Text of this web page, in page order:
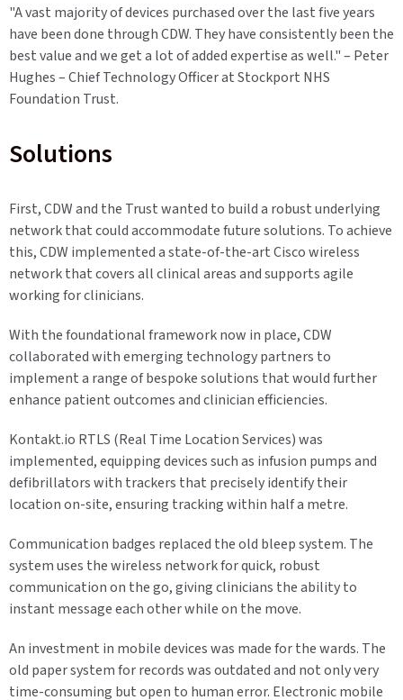
"A vast majority of devices purchased over the last five years
have been done through CDW. They have consistently been the
best value and we get a lot of added expertise as well." – Peter
Hughes – Chief Technology Officer at Stockport NHS
Foundation Trust.
Solutions
First, CDW and the Trust wanted to build a robust underlying
network that could accommodate future solutions. To achieve
this, CDW implemented a state-of-the-art Cisco wireless
network that covers all clinical areas and supports agile
working for clinicians.
With the foundational framework now in place, CDW
collaborated with emerging technology partners to
implement a range of bespoke solutions that would further
enhance patient outcomes and clinician efficiencies.
Kontakt.io RTLS (Real Time Location Services) was
implemented, equipping devices such as infusion pumps and
defibrillators with trackers that precisely identify their
location on-site, ensuring tracking within half a metre.
Communication badges replaced the old bleep system. The
system uses the wireless network for quick, robust
communication on the go, giving clinicians the ability to
instant message each other while on the move.
An investment in mobile devices was made for the wards. The
old paper system for records was outdated and not only very
time-consuming but open to human error. Electronic mobile